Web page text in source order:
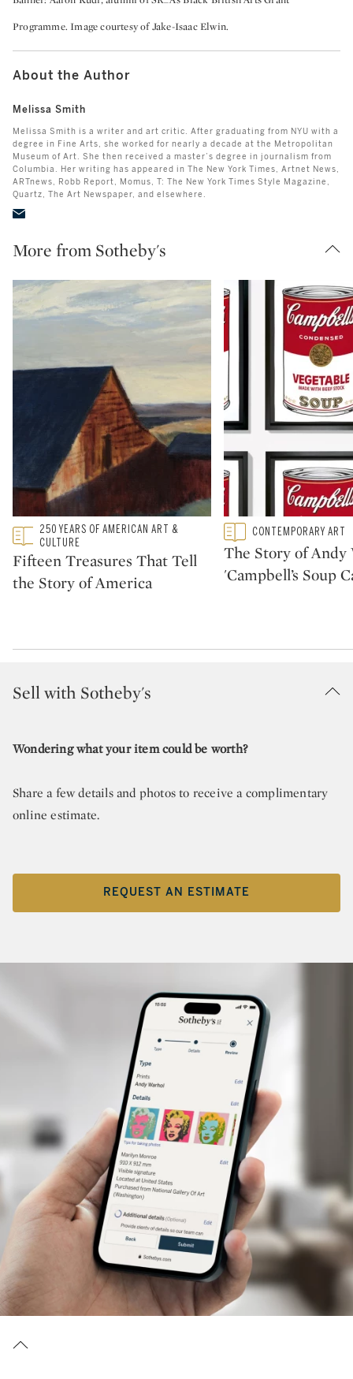
Programme. Image courtesy of Jake-Isaac Elwin.
About the Author
Melissa Smith
Melissa Smith is a writer and art critic. After graduating from NYU with a
degree in Fine Arts, she worked for nearly a decade at the Metropolitan
Museum of Art. She then received a master’s degree in journalism from
Columbia. Her writing has appeared in The New York Times, Artnet News,
ARTnews, Robb Report, Momus, T: The New York Times Style Magazine,
Quartz, The Art Newspaper, and elsewhere.
More from Sotheby's
Type: featured
CATEGORY:
250 YEARS OF AMERICAN ART &
CULTURE
Fifteen Treasures That Tell
the Story of America
Type: featured
CATEGORY:CONTEMPORARY ART
The Story of Andy
'Campbell’s Soup
Sell with Sotheby's
Wondering what your item could be worth?
Share a few details and photos to receive a complimentary
online estimate.
REQUEST AN ESTIMATE